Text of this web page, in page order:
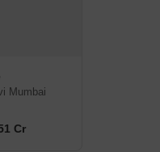
Mumbai
Cr